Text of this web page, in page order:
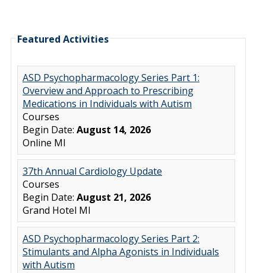
Featured Activities